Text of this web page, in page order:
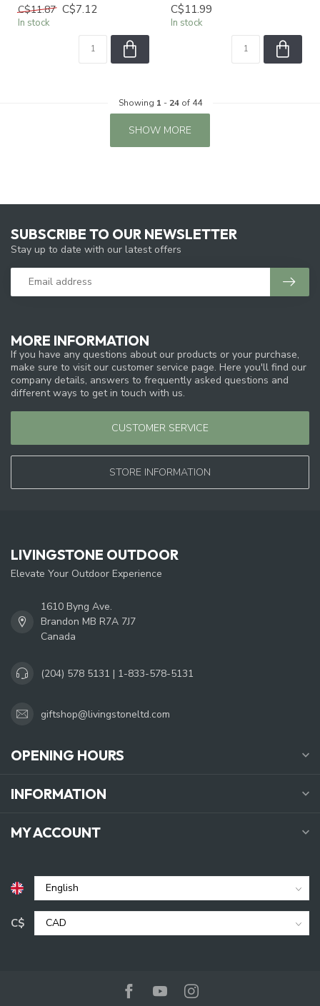
C$11.87 C$7.12
In stock
C$11.99
In stock
Showing 1 - 24of 44
SHOW MORE
MORE INFORMATION
If you have any questions about our products or your purchase,
make sure to visit our customer service page. Here you'll find our
company details, answers to frequently asked questions and
different ways to get in touch with us.
CUSTOMER SERVICE
STORE INFORMATION
SUBSCRIBE TO OUR NEWSLETTER
Stay up to date with our latest offers
LIVINGSTONE OUTDOOR
Elevate Your Outdoor Experience
1610 Byng Ave.
Brandon MB R7A 7J7
Canada
(204) 578 5131 | 1-833-578-5131
giftshop@livingstoneltd.com
OPENING HOURS
INFORMATION
MY ACCOUNT
C$